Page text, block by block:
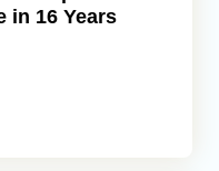
in 16 Years